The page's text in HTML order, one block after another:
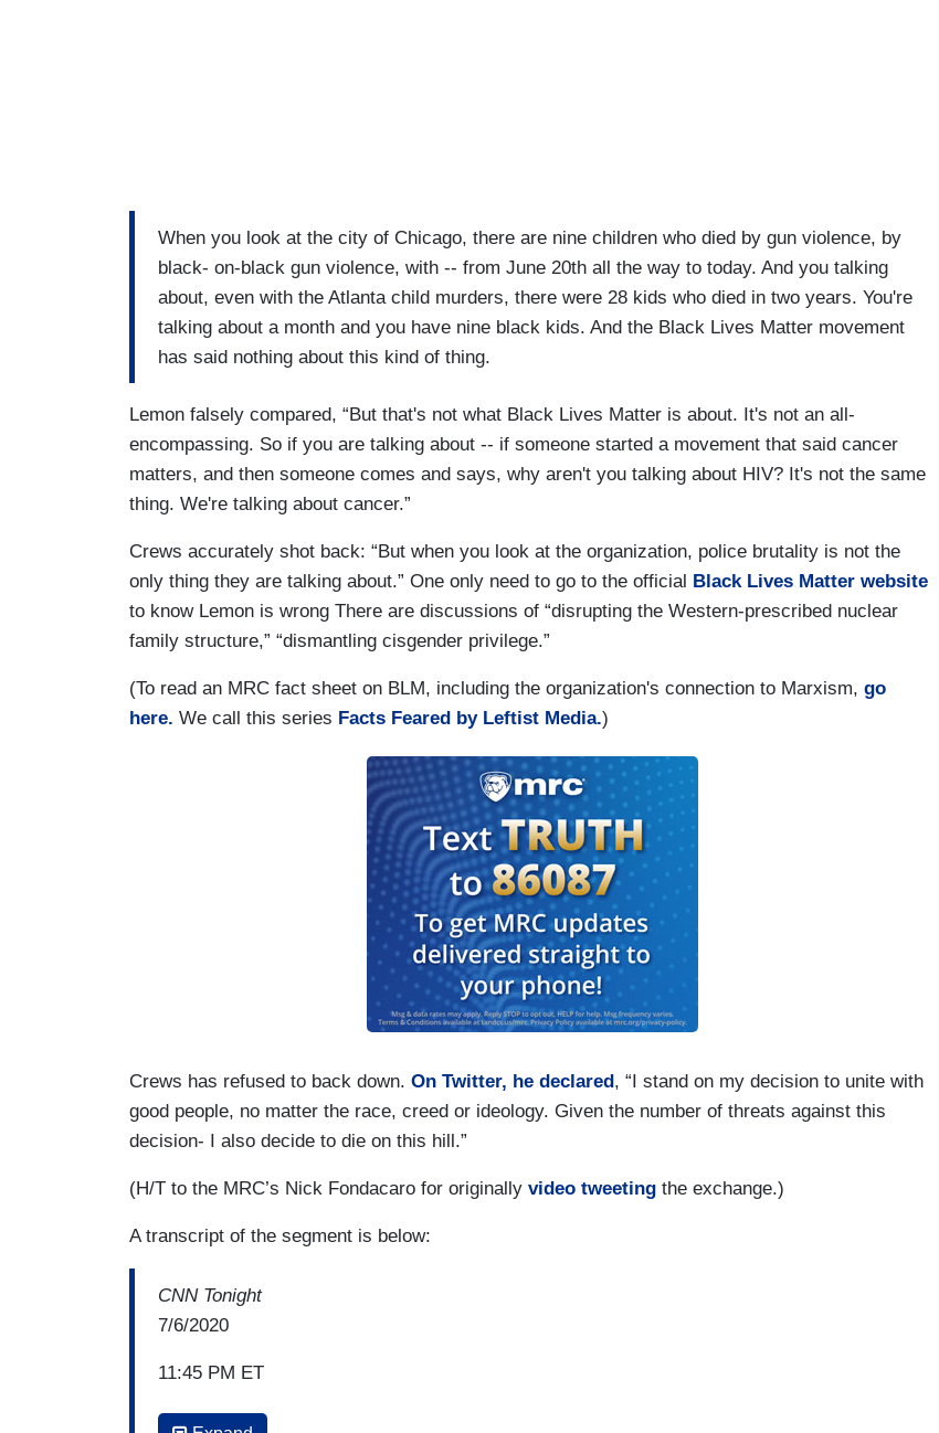
When you look at the city of Chicago, there are nine children who died by gun violence, by
black- on-black gun violence, with -- from June 20th all the way to today. And you talking
about, even with the Atlanta child murders, there were 28 kids who died in two years. You're
talking about a month and you have nine black kids. And the Black Lives Matter movement
has said nothing about this kind of thing.
Lemon falsely compared, “But that's not what Black Lives Matter is about. It's not an all-
encompassing. So if you are talking about -- if someone started a movement that said cancer
matters, and then someone comes and says, why aren't you talking about HIV? It's not the same
thing. We're talking about cancer.”
Crews accurately shot back: “But when you look at the organization, police brutality is not the
only thing they are talking about.” One only need to go to the official Black Lives Matter website
to know Lemon is wrong There are discussions of “disrupting the Western-prescribed nuclear
family structure,” “dismantling cisgender privilege.”
(To read an MRC fact sheet on BLM, including the organization's connection to Marxism, go
here. We call this series Facts Feared by Leftist Media.)
Crews has refused to back down. On Twitter, he declared , “I stand on my decision to unite with
good people, no matter the race, creed or ideology. Given the number of threats against this
decision- I also decide to die on this hill.”
(H/T to the MRC’s Nick Fondacaro for originally video tweeting the exchange.)
A transcript of the segment is below:
CNN Tonight
7/6/2020
11:45 PM ET